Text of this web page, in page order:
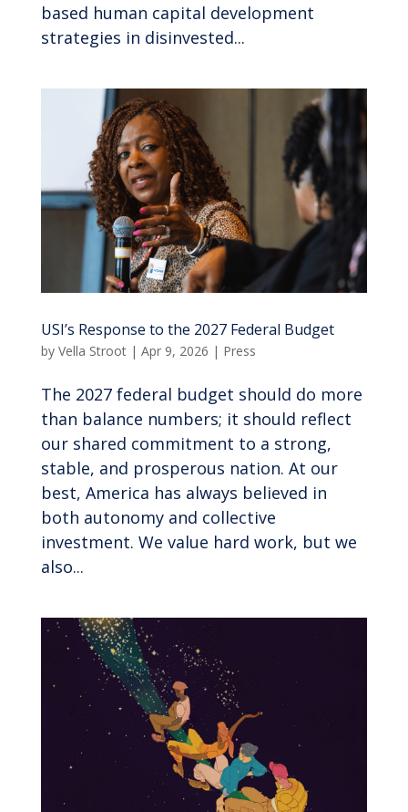
based human capital development
strategies in disinvested...
USI’s Response to the 2027 Federal Budget
by Vella Stroot| Apr 9, 2026 | Press
The 2027 federal budget should do more
than balance numbers; it should reflect
our shared commitment to a strong,
stable, and prosperous nation. At our
best, America has always believed in
both autonomy and collective
investment. We value hard work, but we
also...